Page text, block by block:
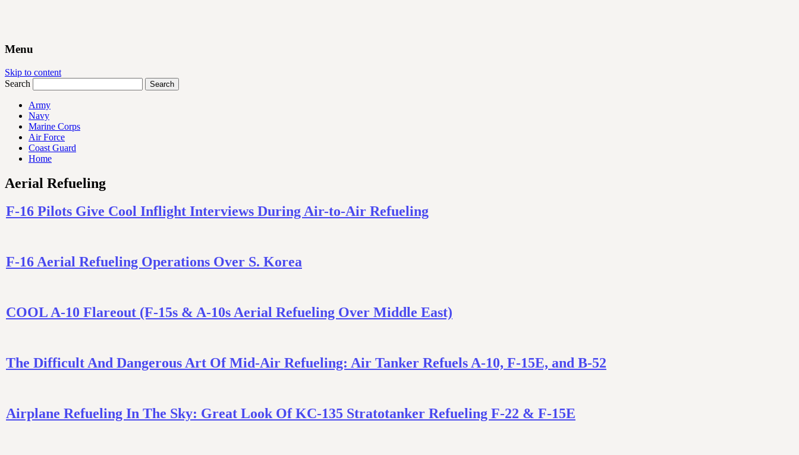
Menu
Skip to content
Search
Army
Navy
Marine Corps
Air Force
Coast Guard
Home
Aerial Refueling
F-16 Pilots Give Cool Inflight Interviews During Air-to-Air Refueling
F-16 Aerial Refueling Operations Over S. Korea
COOL A-10 Flareout (F-15s & A-10s Aerial Refueling Over Middle East)
The Difficult And Dangerous Art Of Mid-Air Refueling: Air Tanker Refuels A-10, F-15E, and B-52
Airplane Refueling In The Sky: Great Look Of KC-135 Stratotanker Refueling F-22 & F-15E